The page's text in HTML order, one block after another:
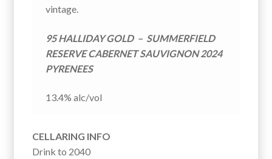
vintage.
95 HALLIDAY GOLD – SUMMERFIELD
RESERVE CABERNET SAUVIGNON 2024
PYRENEES
13.4% alc/vol
CELLARING INFO
Drink to 2040